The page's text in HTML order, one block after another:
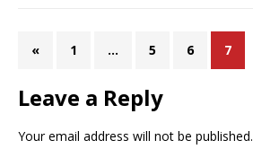
« 1 … 5 6 7
Leave a Reply
Your email address will not be published.